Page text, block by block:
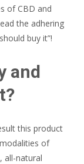
of CBD and
the adhering
buy it”!
and
this product
of
all-natural